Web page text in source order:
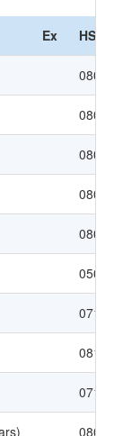
Ex HS Code
08031010
08031020
08039010
08039020
08028000
05079020
07129050
08134010
07123920
08083090